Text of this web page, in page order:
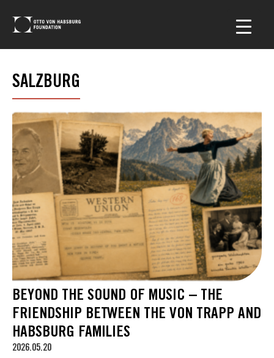
SALZBURG
BEYOND THE SOUND OF MUSIC – THE
FRIENDSHIP BETWEEN THE VON TRAPP AND
HABSBURG FAMILIES
2026.05.20